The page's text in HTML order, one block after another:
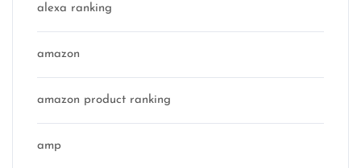
alexa ranking
amazon
amazon product ranking
amp